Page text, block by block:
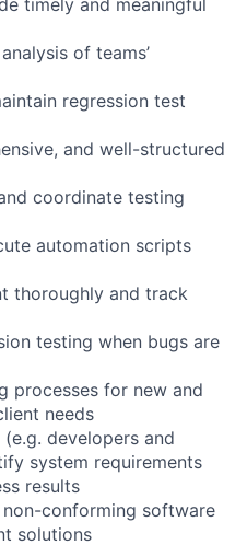
timely and meaningful
of teams’
regression test
and well-structured
coordinate testing
automation scripts
thoroughly and track
testing when bugs are
processes for new and
needs
developers and
system requirements
results
conforming software
solutions